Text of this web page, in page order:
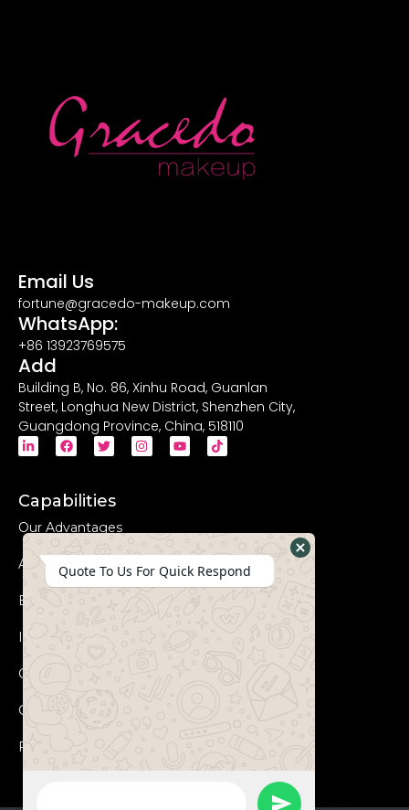
Email Us
fortune@gracedo-makeup.com
WhatsApp:
+86 13923769575
Add
Building B, No. 86, Xinhu Road, Guanlan
Street, Longhua New District, Shenzhen City,
Guangdong Province, China, 518110
Capabilities
Our Advantages
Advanced Equipments
Eco-Friendly
Innovation
Coperation Process
Certificates
FAQs
Quote To Us For Quick Respond